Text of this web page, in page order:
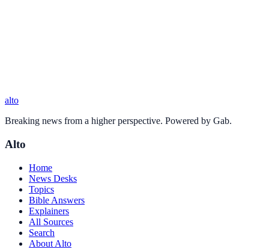
alto
Breaking news from a higher perspective. Powered by Gab.
Alto
Home
News Desks
Topics
Bible Answers
Explainers
All Sources
Search
About Alto